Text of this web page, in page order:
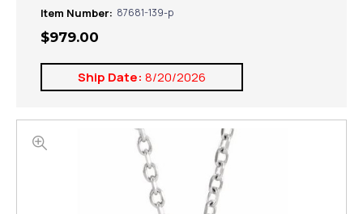
Item Number: 87681-139-p
$979.00
Ship Date: 8/20/2026